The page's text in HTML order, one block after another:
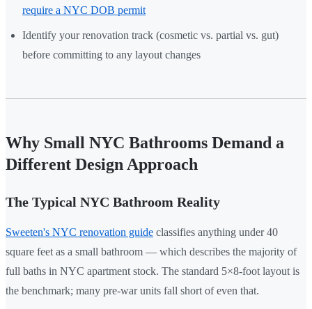
require a NYC DOB permit
Identify your renovation track (cosmetic vs. partial vs. gut)
before committing to any layout changes
Why Small NYC Bathrooms Demand a
Different Design Approach
The Typical NYC Bathroom Reality
Sweeten's NYC renovation guide classifies anything under 40
square feet as a small bathroom — which describes the majority of
full baths in NYC apartment stock. The standard 5×8-foot layout is
the benchmark; many pre-war units fall short of even that.